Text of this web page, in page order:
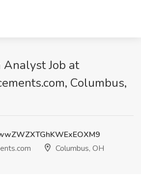
Analyst Job at
Columbus,
Columbus, OH